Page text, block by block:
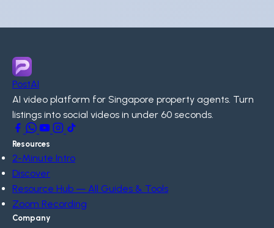
PostAI
AI video platform for Singapore property agents. Turn
listings into social videos in under 60 seconds.
Resources
2-Minute Intro
Discover
Resource Hub — All Guides & Tools
Zoom Recording
Company